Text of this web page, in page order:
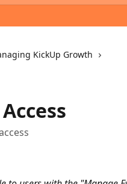
KickUp Growth